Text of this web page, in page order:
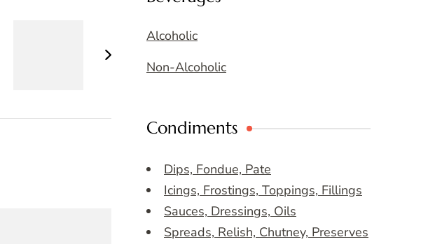
Alcoholic
Non-Alcoholic
Condiments
Dips, Fondue, Pate
Icings, Frostings, Toppings, Fillings
Sauces, Dressings, Oils
Spreads, Relish, Chutney, Preserves